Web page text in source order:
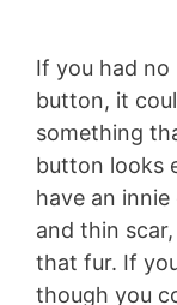
If you had no
button, it
something
button looks
have an innie
and thin
that fur. If
though you